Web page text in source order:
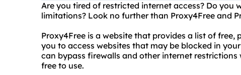
Are you tired of restricted internet access? Do you
limitations? Look no further than Proxy4Free and
Proxy4Free is a website that provides a list of free,
you to access websites that may be blocked in
can bypass firewalls and other internet restrictions
free to use.